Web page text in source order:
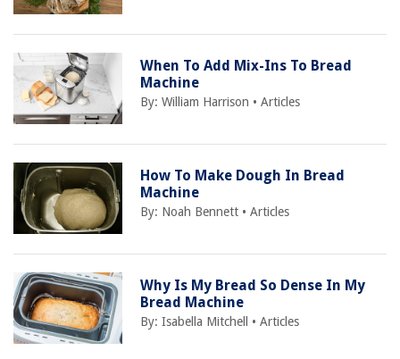
When To Add Mix-Ins To Bread
Machine
By:William Harrison •Articles
How To Make Dough In Bread
Machine
By: Noah Bennett •Articles
Why Is My Bread So Dense In My
Bread Machine
By:Isabella Mitchell •Articles